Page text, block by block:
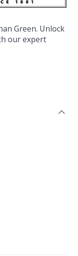
Green. Unlock
our expert